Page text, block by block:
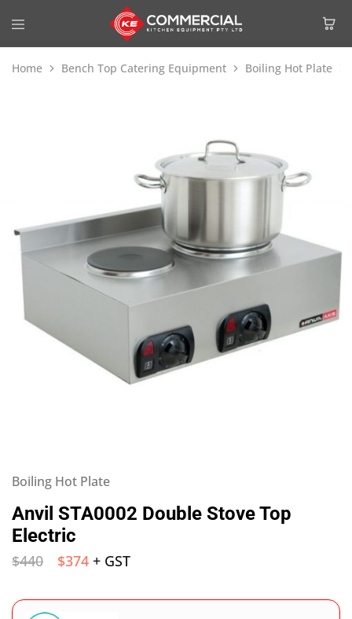
Home Bench Top Catering Equipment Boiling Hot Plate
Boiling Hot Plate
Anvil STA0002 Double Stove Top
Electric
$440 $374 + GST